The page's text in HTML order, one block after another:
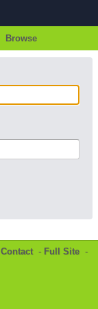
Browse
Contact- Full Site -